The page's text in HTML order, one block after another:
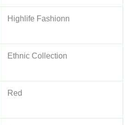
Highlife Fashionn
Ethnic Collection
Red